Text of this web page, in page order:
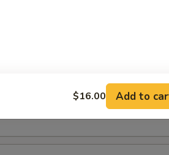
$16.00 Add to